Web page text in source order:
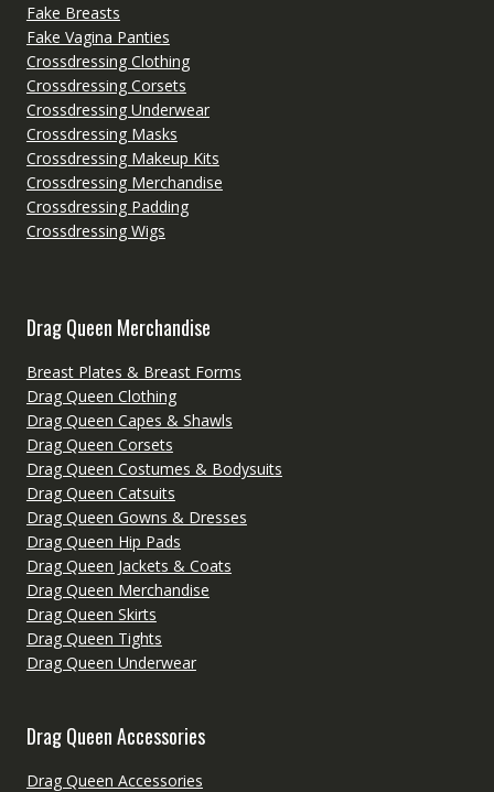
Fake Breasts
Fake Vagina Panties
Crossdressing Clothing
Crossdressing Corsets
Crossdressing Underwear
Crossdressing Masks
Crossdressing Makeup Kits
Crossdressing Merchandise
Crossdressing Padding
Crossdressing Wigs
Drag Queen Merchandise
Breast Plates & Breast Forms
Drag Queen Clothing
Drag Queen Capes & Shawls
Drag Queen Corsets
Drag Queen Costumes & Bodysuits
Drag Queen Catsuits
Drag Queen Gowns & Dresses
Drag Queen Hip Pads
Drag Queen Jackets & Coats
Drag Queen Merchandise
Drag Queen Skirts
Drag Queen Tights
Drag Queen Underwear
Drag Queen Accessories
Drag Queen Accessories